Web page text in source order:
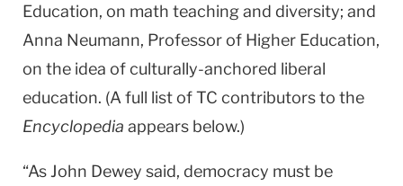
Education, on math teaching and diversity; and
Anna Neumann, Professor of Higher Education,
on the idea of culturally-anchored liberal
education. (A full list of TC contributors to the
Encyclopedia appears below.)
“As John Dewey said, democracy must be